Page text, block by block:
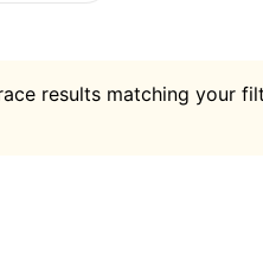
results matching your